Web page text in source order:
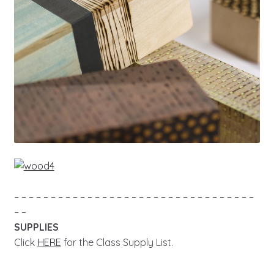
– – – – – – – – – – – – – – – – – – – – – – – – – – – – – – – – –
– –
SUPPLIES
Click HERE for the Class Supply List.